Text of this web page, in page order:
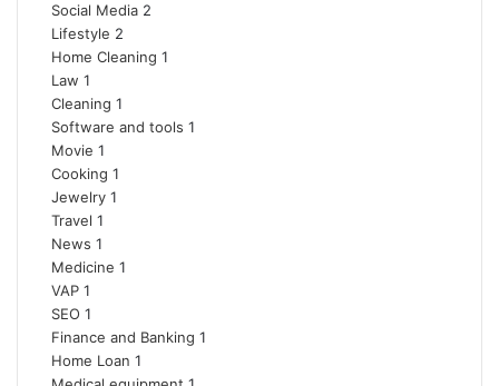
Social Media 2
Lifestyle 2
Home Cleaning 1
Law 1
Cleaning 1
Software and tools 1
Movie 1
Cooking 1
Jewelry 1
Travel 1
News 1
Medicine 1
VAP 1
SEO 1
Finance and Banking 1
Home Loan 1